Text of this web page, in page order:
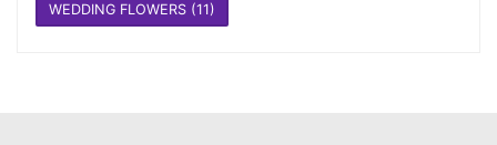
WEDDING FLOWERS(11)